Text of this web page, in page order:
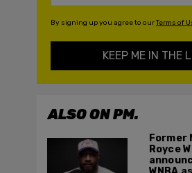
By signing up you agree to ourTerms of
KEEP ME IN THE
ALSO ON PM.
Former
Royce